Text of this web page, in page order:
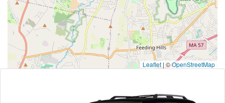
Leaflet | ©OpenStreetMap